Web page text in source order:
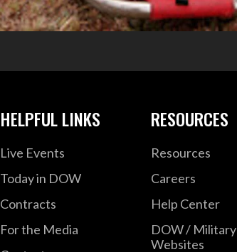
HELPFUL LINKS
Live Events
Today in DOW
Contracts
For the Media
RESOURCES
Resources
Careers
Help Center
DOW / Military
Websites